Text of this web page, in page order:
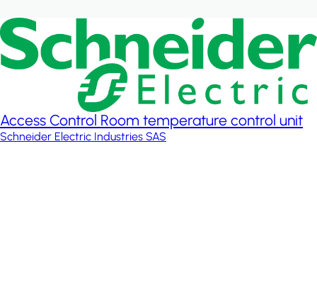
Access Control Room temperature control unit
Schneider Electric Industries SAS